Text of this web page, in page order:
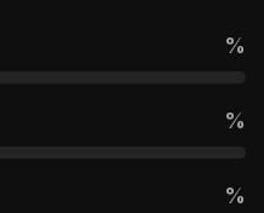
%
%
%